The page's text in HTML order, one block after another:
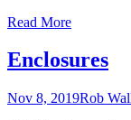
Read More
Enclosures
Nov 8, 2019Rob